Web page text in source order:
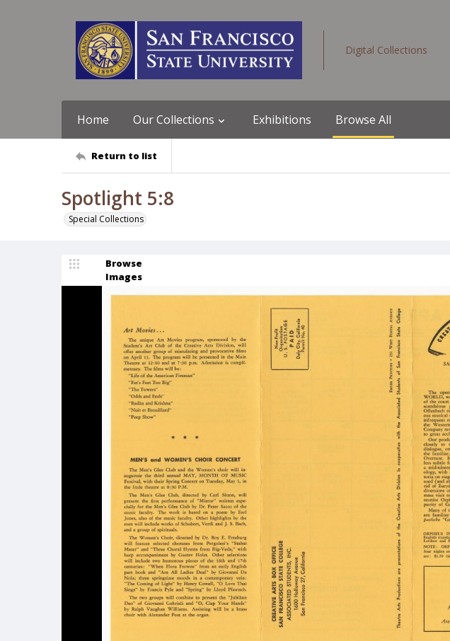
Digital Collections
Home Our Collections Exhibitions Browse All
Return to list
Spotlight 5:8
Special Collections
Browse
Images